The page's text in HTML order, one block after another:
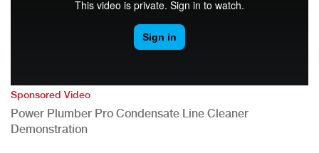
Sponsored Video
Power Plumber Pro Condensate Line Cleaner
Demonstration